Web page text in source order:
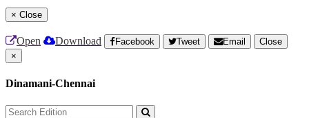
× Close
Open Download Facebook Tweet Email
Close
×
Dinamani-Chennai